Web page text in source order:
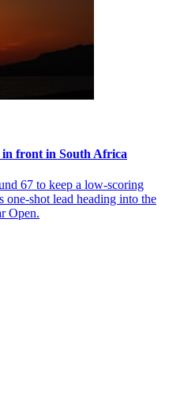
in front in South Africa
67 to keep a low-scoring
one-shot lead heading into the
Open.